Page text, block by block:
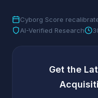
Cyborg Score
AI-Verified Research
Get the